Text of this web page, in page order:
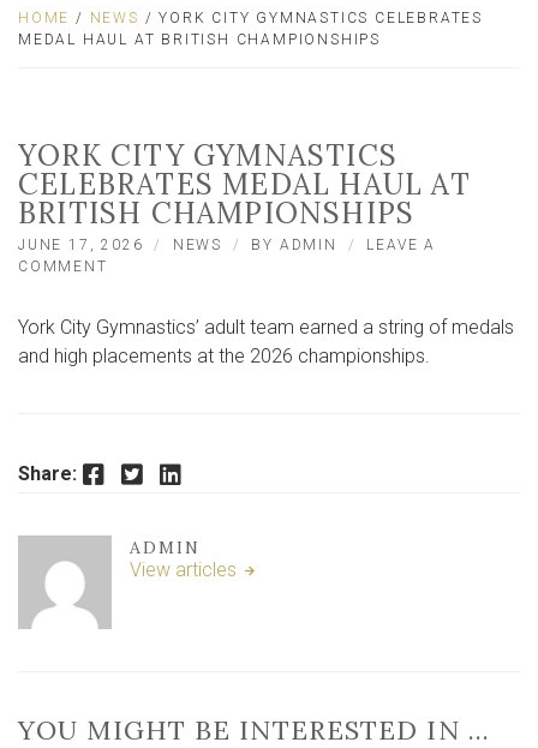
HOME / NEWS / YORK CITY GYMNASTICS CELEBRATES
MEDAL HAUL AT BRITISH CHAMPIONSHIPS
YORK CITY GYMNASTICS
CELEBRATES MEDAL HAUL AT
BRITISH CHAMPIONSHIPS
JUNE 17, 2026 NEWS BY ADMIN
LEAVE A
COMMENT
GYMNASTICS
CELEBRATES
CHAMPIONSHIPS
York City Gymnastics’ adult team earned a string of medals
and high placements at the 2026 championships.
Share: Facebook Twitter LinkedIn
ADMIN
View articles
YOU MIGHT BE INTERESTED IN …